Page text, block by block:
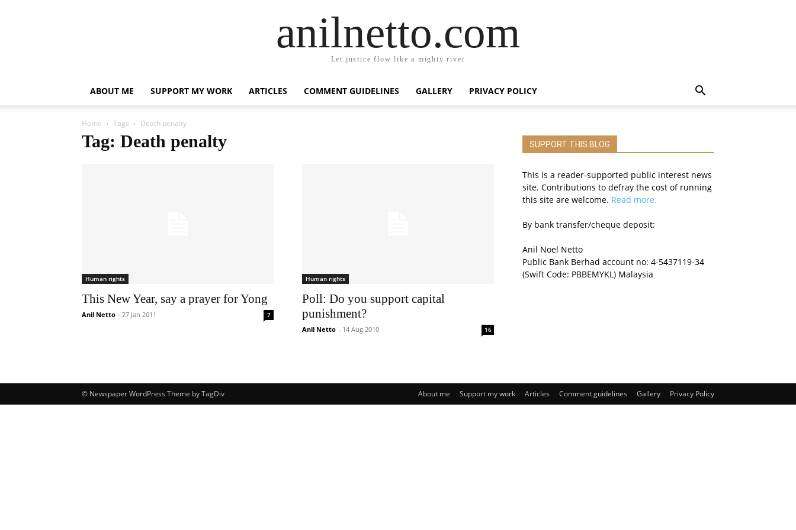
anilnetto.com
Let justice flow like a mighty river
ABOUT ME SUPPORT MY WORK ARTICLES COMMENT GUIDELINES GALLERY PRIVACY POLICY
Home Tags Death penalty
Tag: Death penalty
Human rights
This New Year, say a prayer for Yong
Anil Netto - 27 Jan 2011 7
Human rights
Poll: Do you support capital
punishment?
Anil Netto - 14 Aug 2010 16
SUPPORT THIS BLOG
This is a reader-supported public interest news
site. Contributions to defray the cost of running
this site are welcome. Read more.
By bank transfer/cheque deposit:
Anil Noel Netto
Public Bank Berhad account no: 4-5437119-34
(Swift Code: PBBEMYKL) Malaysia
About me Support my work Articles Comment guidelines Gallery Privacy Policy
© Newspaper WordPress Theme by TagDiv